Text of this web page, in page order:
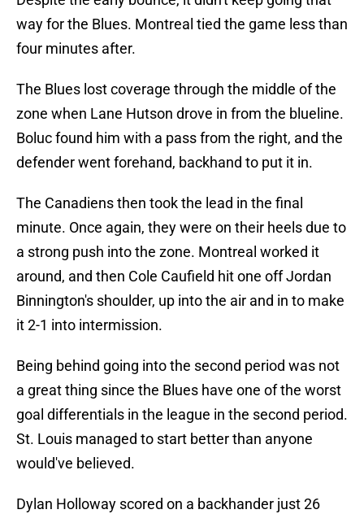
way for the Blues. Montreal tied the game less than
four minutes after.
The Blues lost coverage through the middle of the
zone when Lane Hutson drove in from the blueline.
Boluc found him with a pass from the right, and the
defender went forehand, backhand to put it in.
The Canadiens then took the lead in the final
minute. Once again, they were on their heels due to
a strong push into the zone. Montreal worked it
around, and then Cole Caufield hit one off Jordan
Binnington's shoulder, up into the air and in to make
it 2-1 into intermission.
Being behind going into the second period was not
a great thing since the Blues have one of the worst
goal differentials in the league in the second period.
St. Louis managed to start better than anyone
would've believed.
Dylan Holloway scored on a backhander just 26